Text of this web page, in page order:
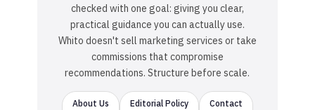
checked with one goal: giving you clear,
practical guidance you can actually use.
Whito doesn't sell marketing services or take
commissions that compromise
recommendations. Structure before scale.
About Us Editorial Policy Contact